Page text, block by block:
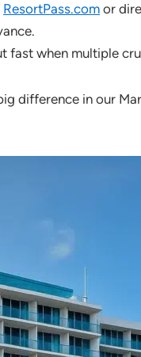
ResortPass.com or
fast when multiple
difference in our